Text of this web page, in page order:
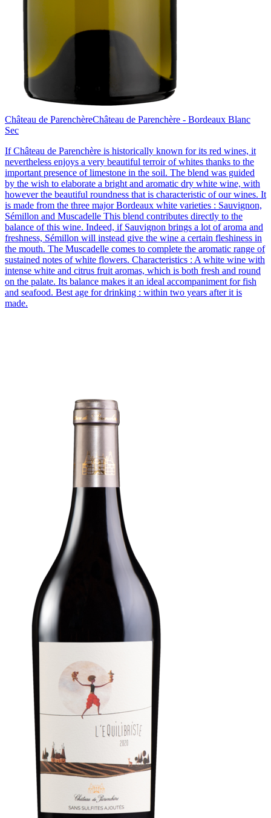
Château de ParenchèreChâteau de Parenchère - Bordeaux Blanc
Sec
If Château de Parenchère is historically known for its red wines, it
nevertheless enjoys a very beautiful terroir of whites thanks to the
important presence of limestone in the soil. The blend was guided
by the wish to elaborate a bright and aromatic dry white wine, with
however the beautiful roundness that is characteristic of our wines. It
is made from the three major Bordeaux white varieties : Sauvignon,
Sémillon and Muscadelle This blend contributes directly to the
balance of this wine. Indeed, if Sauvignon brings a lot of aroma and
freshness, Sémillon will instead give the wine a certain fleshiness in
the mouth. The Muscadelle comes to complete the aromatic range of
sustained notes of white flowers. Characteristics : A white wine with
intense white and citrus fruit aromas, which is both fresh and round
on the palate. Its balance makes it an ideal accompaniment for fish
and seafood. Best age for drinking : within two years after it is
made.